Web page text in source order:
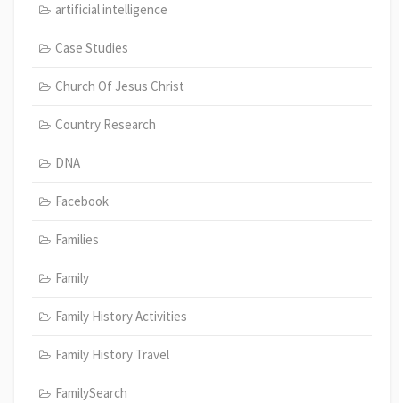
artificial intelligence
Case Studies
Church Of Jesus Christ
Country Research
DNA
Facebook
Families
Family
Family History Activities
Family History Travel
FamilySearch